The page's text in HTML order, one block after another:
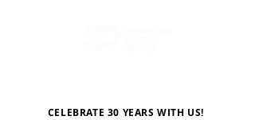
CELEBRATE 30 YEARS WITH US!